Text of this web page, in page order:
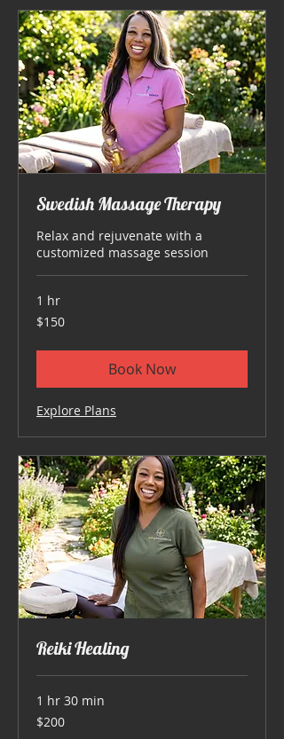
Swedish Massage Therapy
Relax and rejuvenate with a
customized massage session
1 hr
150
US
$150
Book Now
Explore Plans
Reiki Healing
1 hr 30 min
200
US
$200